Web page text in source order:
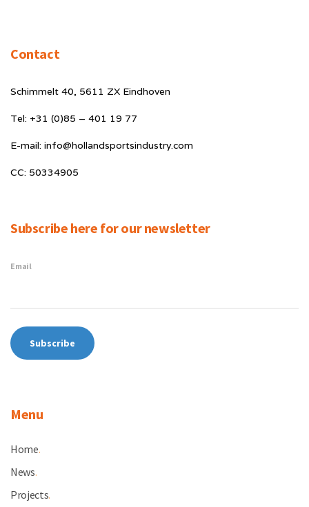
Contact
Schimmelt 40, 5611 ZX Eindhoven
Tel: +31 (0)85 – 401 19 77
E-mail: info@hollandsportsindustry.com
CC: 50334905
Subscribe here for our newsletter
Email
Menu
Home.
News.
Projects.